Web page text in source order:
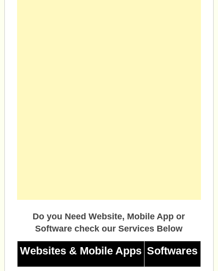
Do you Need Website, Mobile App or
Software check our Services Below
Websites & Mobile Apps Softwares